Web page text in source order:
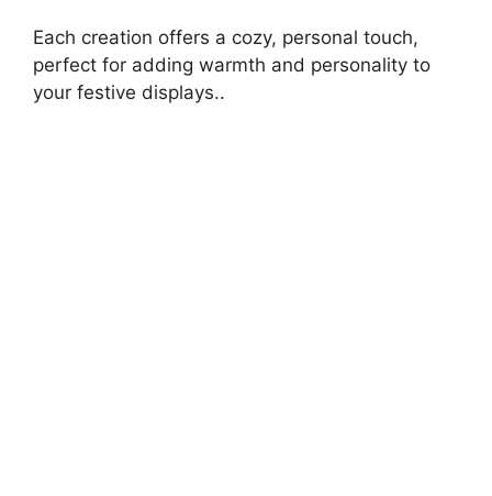
Each creation offers a cozy, personal touch,
perfect for adding warmth and personality to
your festive displays..